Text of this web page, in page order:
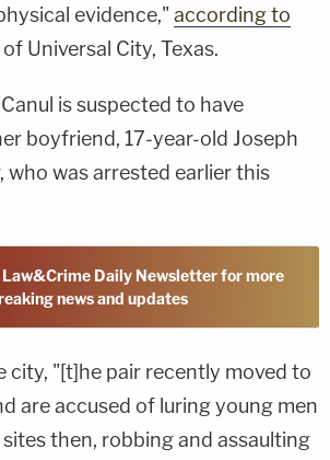
evidence," according to
Universal City, Texas.
is suspected to have
boyfriend, 17-year-old Joseph
who was arrested earlier this
Daily Newsletter for more
news and updates
city, "[t]he pair recently moved to
are accused of luring young men
then, robbing and assaulting